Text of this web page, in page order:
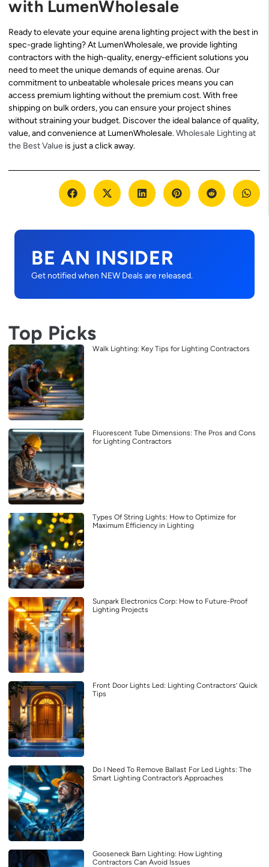
with LumenWholesale
Ready to elevate your equine arena lighting project with the best in
spec-grade lighting? At LumenWholesale, we provide lighting
contractors with the high-quality, energy-efficient solutions you
need to meet the unique demands of equine arenas. Our
commitment to unbeatable wholesale prices means you can
access premium lighting without the premium cost. With free
shipping on bulk orders, you can ensure your project shines
without straining your budget. Discover the ideal balance of quality,
value, and convenience at LumenWholesale.Wholesale Lighting at
the Best Value is just a click away.
BE AN INSIDER
Get notified when NEW Deals are released.
Top Picks
Walk Lighting: Key Tips for Lighting Contractors
Fluorescent Tube Dimensions: The Pros and Cons
for Lighting Contractors
Types Of String Lights: How to Optimize for
Maximum Efficiency in Lighting
Sunpark Electronics Corp: How to Future-Proof
Lighting Projects
Front Door Lights Led: Lighting Contractors’ Quick
Tips
Do I Need To Remove Ballast For Led Lights: The
Smart Lighting Contractor’s Approaches
Gooseneck Barn Lighting: How Lighting
Contractors Can Avoid Issues